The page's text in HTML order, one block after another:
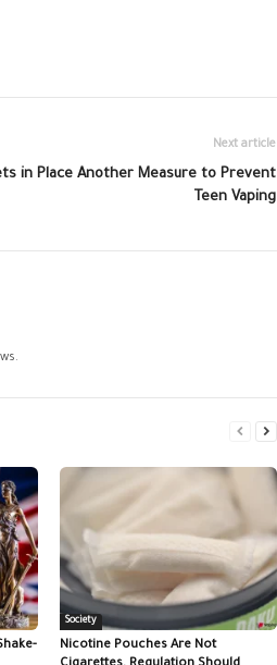
Next article
in Place Another Measure to Prevent
Teen Vaping
Society
Nicotine Pouches Are Not